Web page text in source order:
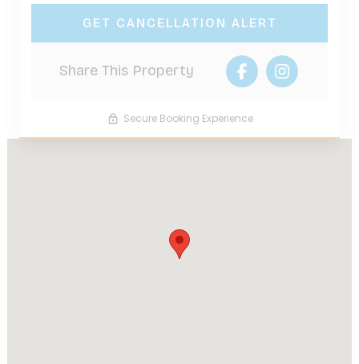
GET CANCELLATION ALERT
Share This Property
Secure Booking Experience